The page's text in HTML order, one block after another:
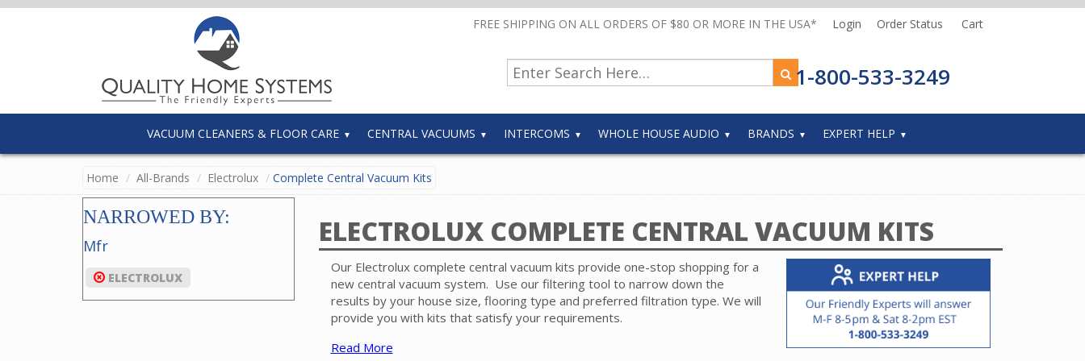
FREE SHIPPING ON ALL ORDERS OF $80 OR MORE IN THE USA* Login Order Status Cart
1-800-533-3249
VACUUM CLEANERS & FLOOR CARE CENTRAL VACUUMS INTERCOMS WHOLE HOUSE AUDIO BRANDS EXPERT HELP
Home All-Brands Electrolux Complete Central Vacuum Kits
ELECTROLUX COMPLETE CENTRAL VACUUM KITS
Our Electrolux complete central vacuum kits provide one-stop shopping for a
new central vacuum system. Use our filtering tool to narrow down the
results by your house size, flooring type and preferred filtration type. We will
provide you with kits that satisfy your requirements.
Each complete kit includes a Electrolux power unit, hose accessory kit and
Read More
NARROWED BY:
Mfr
ELECTROLUX